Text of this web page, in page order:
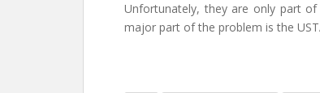
Unfortunately, they are only part
major part of the problem is the